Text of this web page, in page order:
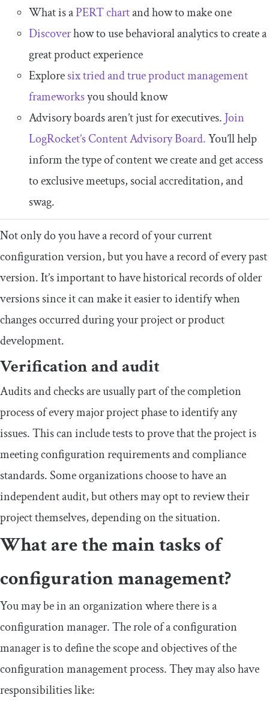
What is aPERT chartand how to make one
Discoverhow to use behavioral analytics to create a
great product experience
Exploresix tried and true product management
frameworksyou should know
Advisory boards aren’t just for executives. Join
LogRocket’s Content Advisory Board.You’ll help
inform the type of content we create and get access
to exclusive meetups, social accreditation, and
swag.
Not only do you have a record of your current
configuration version, but you have a record of every past
version. It’s important to have historical records of older
versions since it can make it easier to identify when
changes occurred during your project or product
development.
Verification and audit
Audits and checks are usually part of the completion
process of every major project phase to identify any
issues. This can include tests to prove that the project is
meeting configuration requirements and compliance
standards. Some organizations choose to have an
independent audit, but others may opt to review their
project themselves, depending on the situation.
What are the main tasks of
configuration management?
You may be in an organization where there is a
configuration manager. The role of a configuration
manager is to define the scope and objectives of the
configuration management process. They may also have
responsibilities like: